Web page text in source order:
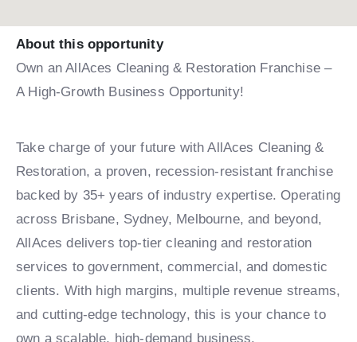
About this opportunity
Own an AllAces Cleaning & Restoration Franchise –
A High-Growth Business Opportunity!
Take charge of your future with AllAces Cleaning &
Restoration, a proven, recession-resistant franchise
backed by 35+ years of industry expertise. Operating
across Brisbane, Sydney, Melbourne, and beyond,
AllAces delivers top-tier cleaning and restoration
services to government, commercial, and domestic
clients. With high margins, multiple revenue streams,
and cutting-edge technology, this is your chance to
own a scalable, high-demand business.